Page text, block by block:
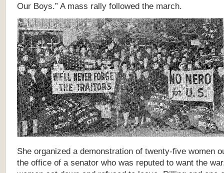
Our Boys.” A mass rally followed the march.
She organized a demonstration of twenty-five women
the office of a senator who was reputed to want the